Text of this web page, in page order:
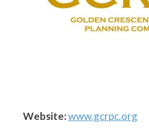
Website:www.gcrpc.org